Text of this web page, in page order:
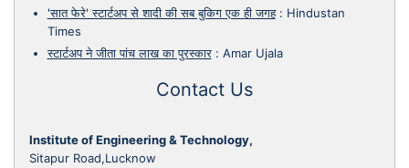
'सात फेरे' स्टार्टअप से शादी की सब बुकिग एक ही जगह: Hindustan
Times
स्टार्टअप ने जीता पांच लाख का पुरस्कार: Amar Ujala
Contact Us
Institute of Engineering & Technology,
Sitapur Road,Lucknow